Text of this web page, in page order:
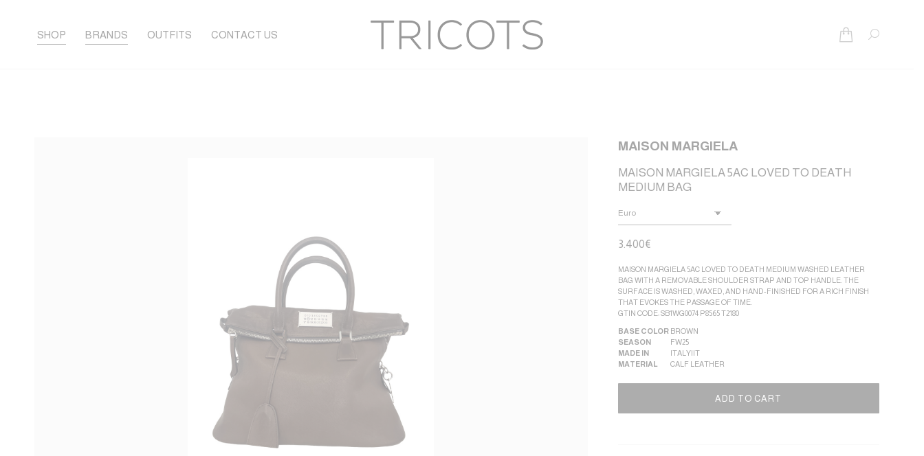
SHOP BRANDS OUTFITS CONTACT US Search:
MAISON MARGIELA
MAISON MARGIELA 5AC LOVED TO DEATH
MEDIUM BAG
3.400€
MAISON MARGIELA 5AC LOVED TO DEATH MEDIUM WASHED LEATHER
BAG WITH A REMOVABLE SHOULDER STRAP AND TOP HANDLE. THE
SURFACE IS WASHED, WAXED, AND HAND-FINISHED FOR A RICH FINISH
THAT EVOKES THE PASSAGE OF TIME.
GTIN CODE: SB1WG0074 P8565 T2180
BASE COLOR BROWN
SEASON
FW25
MADE IN
ITALY|IT
MATERIAL
CALF LEATHER
ADD TO CART